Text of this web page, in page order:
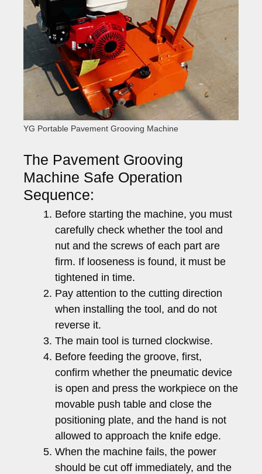
YG Portable Pavement Grooving Machine
The Pavement Grooving
Machine Safe Operation
Sequence:
Before starting the machine, you must
carefully check whether the tool and
nut and the screws of each part are
firm. If looseness is found, it must be
tightened in time.
Pay attention to the cutting direction
when installing the tool, and do not
reverse it.
The main tool is turned clockwise.
Before feeding the groove, first,
confirm whether the pneumatic device
is open and press the workpiece on the
movable push table and close the
positioning plate, and the hand is not
allowed to approach the knife edge.
When the machine fails, the power
should be cut off immediately, and the